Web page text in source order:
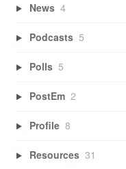
News 4
Podcasts 5
Polls 5
PostEm 2
Profile 8
Resources 31